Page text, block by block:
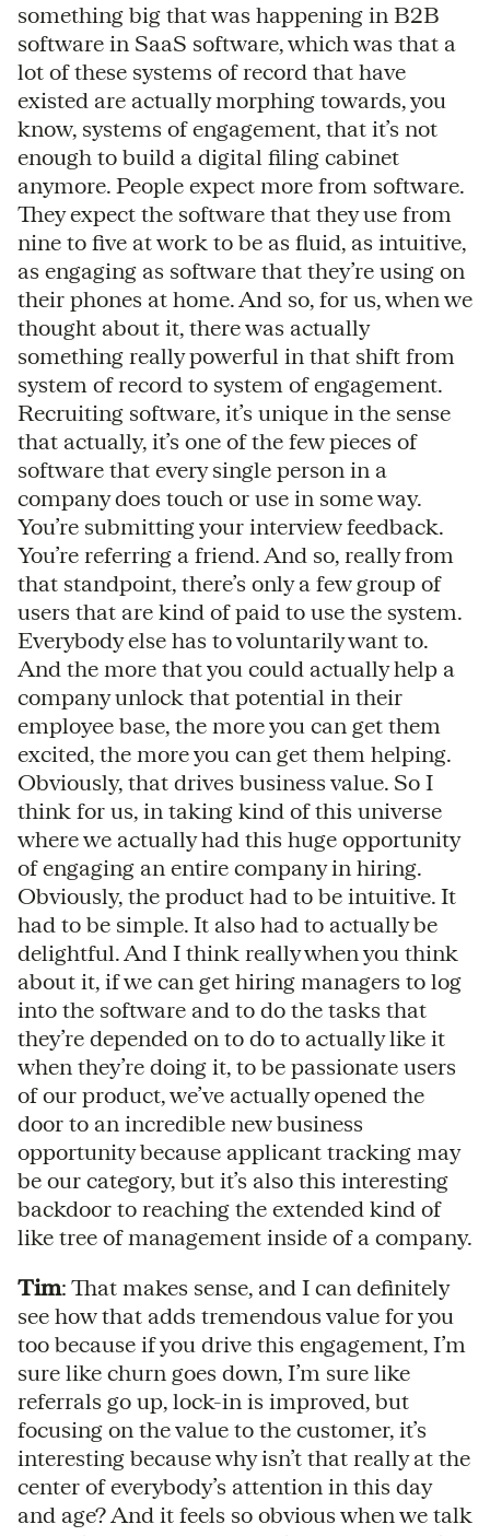
something big that was happening in B2B
software in SaaS software, which was that a
lot of these systems of record that have
existed are actually morphing towards, you
know, systems of engagement, that it’s not
enough to build a digital filing cabinet
anymore. People expect more from software.
They expect the software that they use from
nine to five at work to be as fluid, as intuitive,
as engaging as software that they’re using on
their phones at home. And so, for us, when we
thought about it, there was actually
something really powerful in that shift from
system of record to system of engagement.
Recruiting software, it’s unique in the sense
that actually, it’s one of the few pieces of
software that every single person in a
company does touch or use in some way.
You’re submitting your interview feedback.
You’re referring a friend. And so, really from
that standpoint, there’s only a few group of
users that are kind of paid to use the system.
Everybody else has to voluntarily want to.
And the more that you could actually help a
company unlock that potential in their
employee base, the more you can get them
excited, the more you can get them helping.
Obviously, that drives business value. So I
think for us, in taking kind of this universe
where we actually had this huge opportunity
of engaging an entire company in hiring.
Obviously, the product had to be intuitive. It
had to be simple. It also had to actually be
delightful. And I think really when you think
about it, if we can get hiring managers to log
into the software and to do the tasks that
they’re depended on to do to actually like it
when they’re doing it, to be passionate users
of our product, we’ve actually opened the
door to an incredible new business
opportunity because applicant tracking may
be our category, but it’s also this interesting
backdoor to reaching the extended kind of
like tree of management inside of a company.
Tim: That makes sense, and I can definitely
see how that adds tremendous value for you
too because if you drive this engagement, I’m
sure like churn goes down, I’m sure like
referrals go up, lock-in is improved, but
focusing on the value to the customer, it’s
interesting because why isn’t that really at the
center of everybody’s attention in this day
and age? And it feels so obvious when we talk